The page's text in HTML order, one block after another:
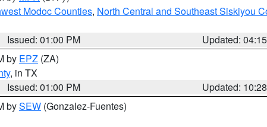
Modoc Counties, North Central and Southeast Siskiyou
Issued: 01:00 PM
Updated:
by EPZ (ZA)
, in TX
Issued: 01:00 PM
Updated:
bySEW (Gonzalez-Fuentes)